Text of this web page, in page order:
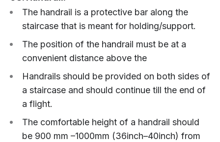
The handrail is a protective bar along the
staircase that is meant for holding/support.
The position of the handrail must be at a
convenient distance above the
Handrails should be provided on both sides of
a staircase and should continue till the end of
a flight.
The comfortable height of a handrail should
be 900 mm –1000mm (36inch–40inch) from